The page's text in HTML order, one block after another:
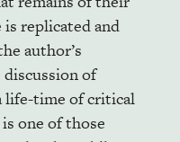
replicated and
author’s
of
life-time of critical
one of those